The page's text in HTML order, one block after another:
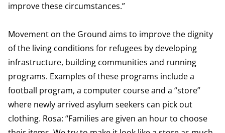
improve these circumstances.”
Movement on the Ground aims to improve the dignity
of the living conditions for refugees by developing
infrastructure, building communities and running
programs. Examples of these programs include a
football program, a computer course and a “store”
where newly arrived asylum seekers can pick out
clothing. Rosa: “Families are given an hour to choose